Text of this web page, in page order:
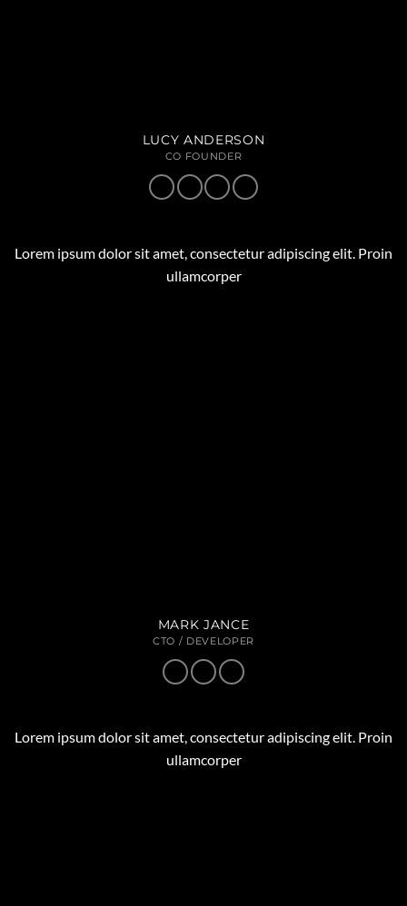
LUCY ANDERSON
CO FOUNDER
Lorem ipsum dolor sit amet, consectetur adipiscing elit. Proin
ullamcorper
MARK JANCE
CTO / DEVELOPER
Lorem ipsum dolor sit amet, consectetur adipiscing elit. Proin
ullamcorper